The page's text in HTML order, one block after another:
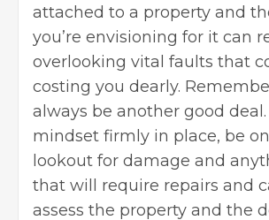
attached to a property and
you’re envisioning for it can
overlooking vital faults that
costing you dearly.
always be another good
mindset firmly in place, be
lookout for damage and
that will require repairs and
assess the property and the